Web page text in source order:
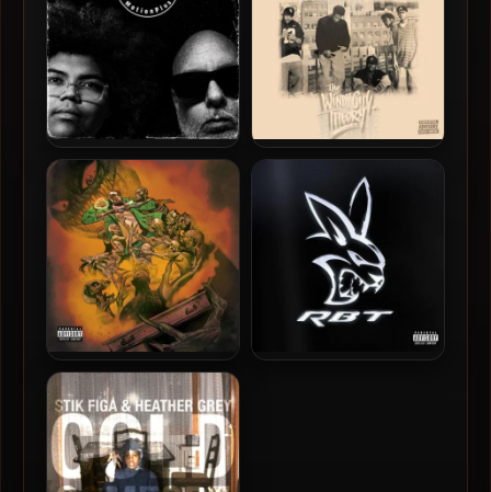
A-F-R-O & MotionPlus –
2026 – Frequencies [24-bit
/ 44.1kHz]
Windy City Theory (Deluxe
Edition)
Freddie Gibbs – 2026 – You
Only Die 1nce (Deluxe
Edition) [24-bit / 44.1kHz]